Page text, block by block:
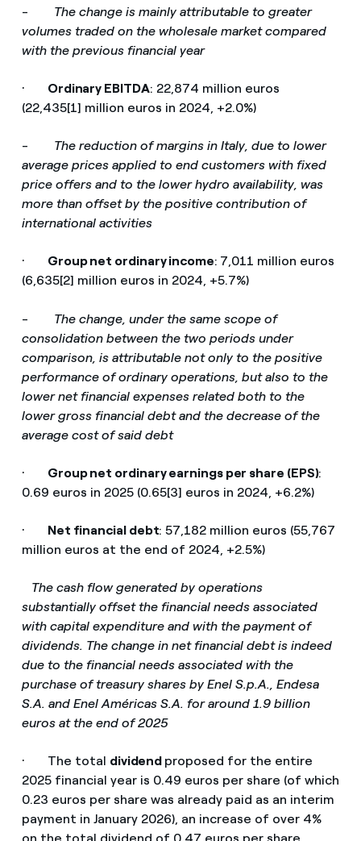
- The change is mainly attributable to greater
volumes traded on the wholesale market compared
with the previous financial year
· Ordinary EBITDA: 22,874 million euros
(22,435[1] million euros in 2024, +2.0%)
- The reduction of margins in Italy, due to lower
average prices applied to end customers with fixed
price offers and to the lower hydro availability, was
more than offset by the positive contribution of
international activities
· Group net ordinary income: 7,011 million euros
(6,635[2] million euros in 2024, +5.7%)
- The change, under the same scope of
consolidation between the two periods under
comparison, is attributable not only to the positive
performance of ordinary operations, but also to the
lower net financial expenses related both to the
lower gross financial debt and the decrease of the
average cost of said debt
· Group net ordinary earnings per share (EPS):
0.69 euros in 2025 (0.65[3] euros in 2024, +6.2%)
· Net financial debt: 57,182 million euros (55,767
million euros at the end of 2024, +2.5%)
The cash flow generated by operations
substantially offset the financial needs associated
with capital expenditure and with the payment of
dividends. The change in net financial debt is indeed
due to the financial needs associated with the
purchase of treasury shares by Enel S.p.A., Endesa
S.A. and Enel Américas S.A. for around 1.9 billion
euros at the end of 2025
· The total dividend proposed for the entire
2025 financial year is 0.49 euros per share (of which
0.23 euros per share was already paid as an interim
payment in January 2026), an increase of over 4%